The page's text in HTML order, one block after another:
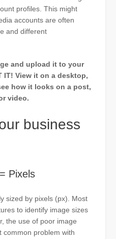
profiles. This might
accounts are often
and different
and upload it to your
View it on a desktop,
how it looks on a post,
video.
business
Pixels
sized by pixels (px). Most
to identify image sizes
the use of poor image
common problem with